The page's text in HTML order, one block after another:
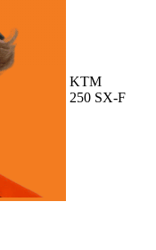
KTM
250 SX-F